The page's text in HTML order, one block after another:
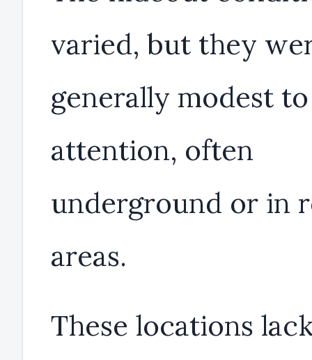
varied, but they
generally modest
attention, often
underground or in
areas.
These locations